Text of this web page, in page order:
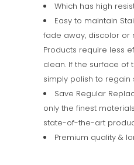
Which has high
Easy to maintain
fade away, discolor or
Products require less
clean. If the surface of
simply polish to regain
Save Regular
only the finest
state-of-the-art
Premium quality &